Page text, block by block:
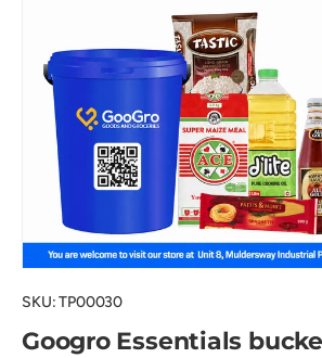
SKU:TP00030
Googro Essentials